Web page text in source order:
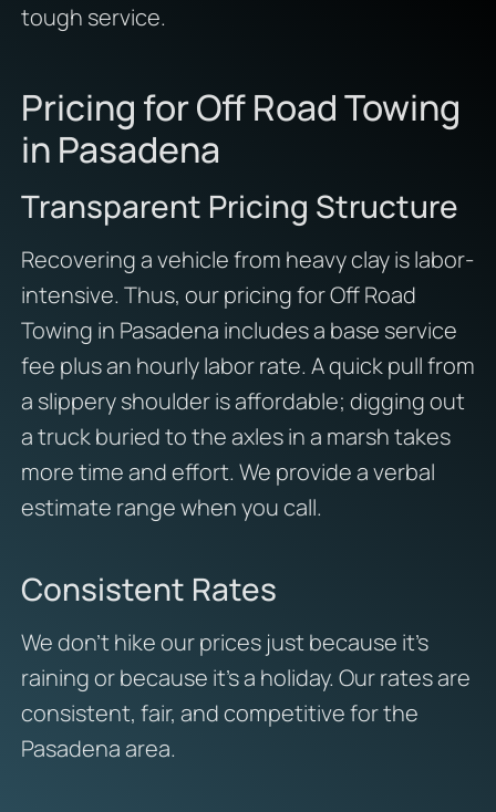
tough service.
Pricing for Off Road Towing
in Pasadena
Transparent Pricing Structure
Recovering a vehicle from heavy clay is labor-
intensive. Thus, our pricing for Off Road
Towing in Pasadena includes a base service
fee plus an hourly labor rate. A quick pull from
a slippery shoulder is affordable; digging out
a truck buried to the axles in a marsh takes
more time and effort. We provide a verbal
estimate range when you call.
Consistent Rates
We don’t hike our prices just because it’s
raining or because it’s a holiday. Our rates are
consistent, fair, and competitive for the
Pasadena area.